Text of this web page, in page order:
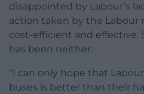
disappointed by Labour’s
action taken by the Labour
cost-efficient and effective.
has been neither.
“I can only hope that
buses is better than their